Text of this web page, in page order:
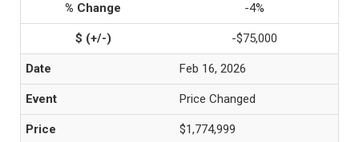
-4%
-$75,000
Feb 16, 2026
Price Changed
$1,774,999